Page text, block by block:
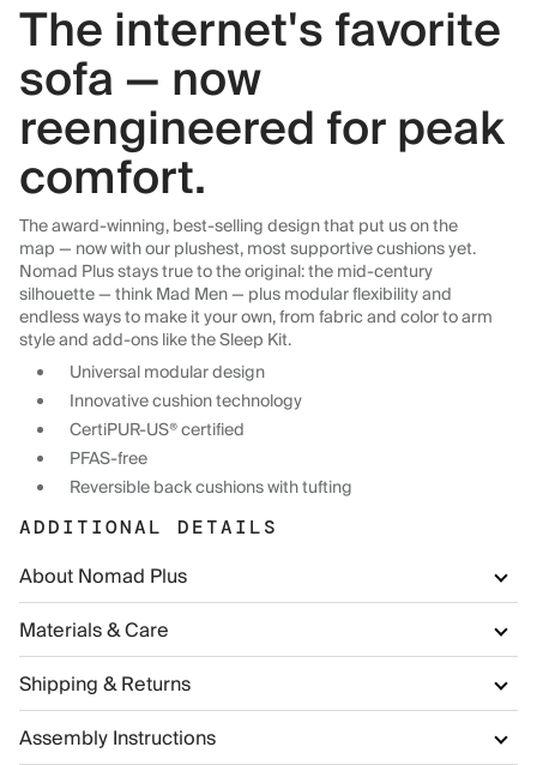
The internet's favorite
sofa — now
reengineered for peak
comfort.
The award-winning, best-selling design that put us on the
map — now with our plushest, most supportive cushions yet.
Nomad Plus stays true to the original: the mid-century
silhouette — think Mad Men — plus modular flexibility and
endless ways to make it your own, from fabric and color to arm
style and add-ons like the Sleep Kit.
Universal modular design
Innovative cushion technology
CertiPUR-US® certified
PFAS-free
Reversible back cushions with tufting
ADDITIONAL DETAILS
About Nomad Plus
Materials & Care
Shipping & Returns
Assembly Instructions